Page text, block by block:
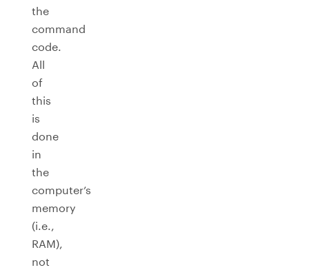
the
command
code.
All
of
this
is
done
in
the
computer’s
memory
(i.e.,
RAM),
not